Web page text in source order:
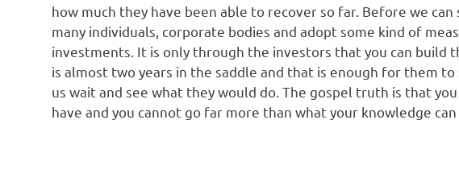
how much they have been able to recover so far. Before we
many individuals, corporate bodies and adopt some kind of
investments. It is only through the investors that you can build
is almost two years in the saddle and that is enough for them
us wait and see what they would do. The gospel truth is that
have and you cannot go far more than what your knowledge